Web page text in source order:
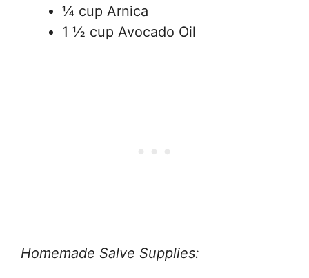
¼ cup Arnica
1 ½ cup Avocado Oil
Homemade Salve Supplies: